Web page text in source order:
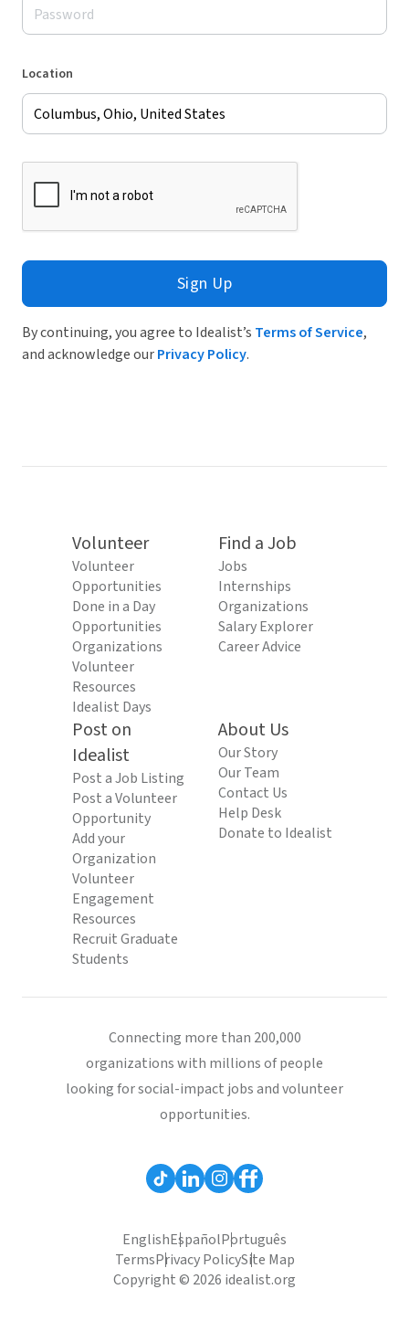
Location
Sign Up
By continuing, you agree to Idealist’s Terms of Service,
and acknowledge ourPrivacy Policy.
Volunteer
Volunteer
Opportunities
Done in a Day
Opportunities
Organizations
Volunteer
Resources
Idealist Days
Find a Job
Jobs
Internships
Organizations
Salary Explorer
Career Advice
Post on
Idealist
Post a Job Listing
Post a Volunteer
Opportunity
Add your
Organization
Volunteer
Engagement
Resources
Recruit Graduate
Students
About Us
Our Story
Our Team
Contact Us
Help Desk
Donate to Idealist
Connecting more than 200,000
organizations with millions of people
looking for social-impact jobs and volunteer
opportunities.
EnglishEspañolPortuguês
TermsPrivacy PolicySite Map
Copyright © 2026 idealist.org